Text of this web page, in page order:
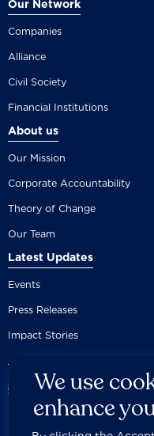
Our Network
Companies
Alliance
Civil Society
Financial Institutions
About us
Our Mission
Corporate Accountability
Theory of Change
Our Team
Latest Updates
Events
Press Releases
Impact Stories
We use
enhance